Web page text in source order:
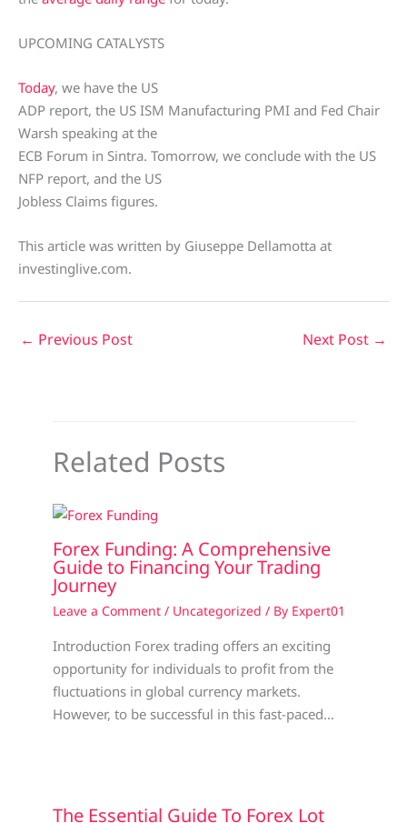
UPCOMING CATALYSTS
Today, we have the US
ADP report, the US ISM Manufacturing PMI and Fed Chair
Warsh speaking at the
ECB Forum in Sintra. Tomorrow, we conclude with the US
NFP report, and the US
Jobless Claims figures.
This article was written by Giuseppe Dellamotta at
investinglive.com.
← Previous Post Next Post →
Related Posts
Forex Funding: A Comprehensive
Guide to Financing Your Trading
Journey
Leave a Comment / Uncategorized / By Expert01
Introduction Forex trading offers an exciting
opportunity for individuals to profit from the
fluctuations in global currency markets.
However, to be successful in this fast-paced…
The Essential Guide To Forex Lot